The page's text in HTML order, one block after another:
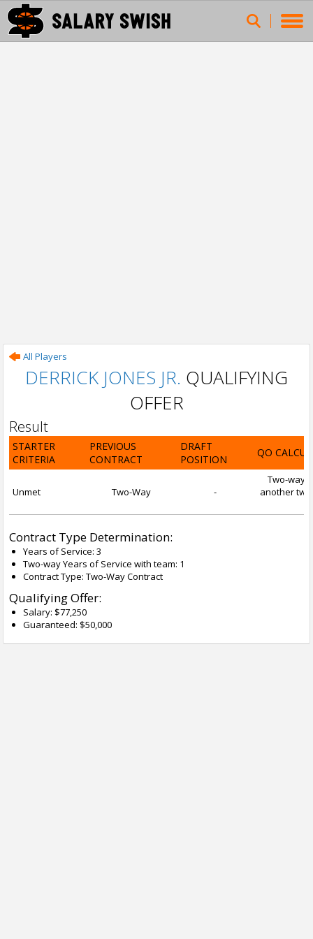
All Players
DERRICK JONES JR. QUALIFYING
OFFER
Result
STARTER
CRITERIA
PREVIOUS
CONTRACT
DRAFT
POSITION
QO
Unmet Two-Way -
Two-way
another
Contract Type Determination:
Years of Service: 3
Two-way Years of Service with team: 1
Contract Type: Two-Way Contract
Qualifying Offer:
Salary: $77,250
Guaranteed: $50,000